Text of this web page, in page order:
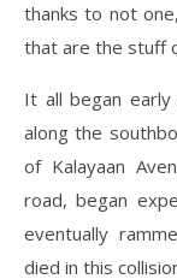
thanks to not
that are the stuff
It all began
along the
of Kalayaan
road, began
eventually
died in this